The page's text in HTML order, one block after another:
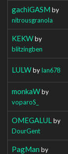
gachiGASM by
nitrousgranola
KEKWby
blitzingben
LULWbyIan678
monkaWby
voparoS_
OMEGALUL by
DourGent
PagMan by